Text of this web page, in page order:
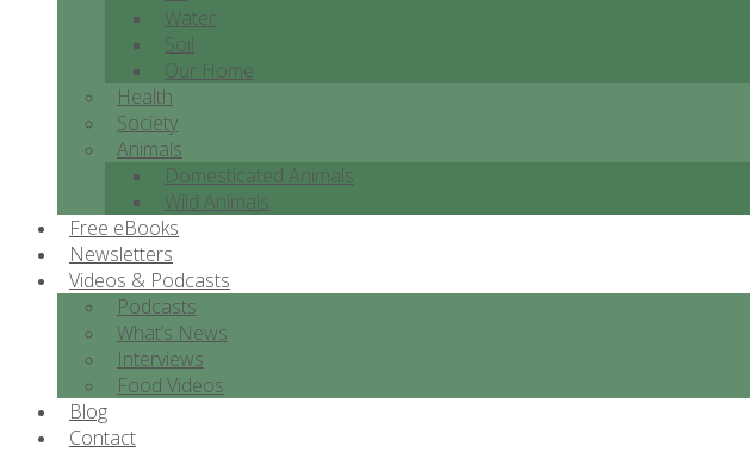
Water
Soil
Our Home
Health
Society
Animals
Domesticated Animals
Wild Animals
Free eBooks
Newsletters
Videos & Podcasts
Podcasts
What’s News
Interviews
Food Videos
Blog
Contact